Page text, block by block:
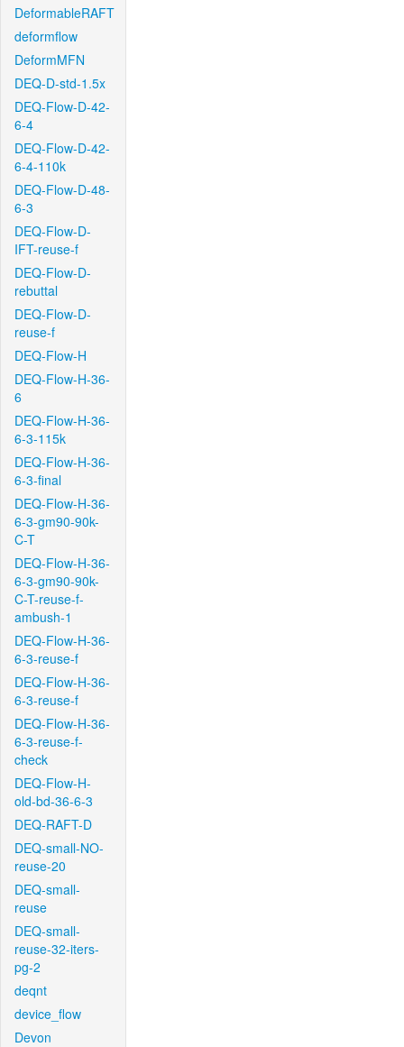
DeformableRAFT
deformflow
DeformMFN
DEQ-D-std-1.5x
DEQ-Flow-D-42-
6-4
DEQ-Flow-D-42-
6-4-110k
DEQ-Flow-D-48-
6-3
DEQ-Flow-D-
IFT-reuse-f
DEQ-Flow-D-
rebuttal
DEQ-Flow-D-
reuse-f
DEQ-Flow-H
DEQ-Flow-H-36-
6
DEQ-Flow-H-36-
6-3-115k
DEQ-Flow-H-36-
6-3-final
DEQ-Flow-H-36-
6-3-gm90-90k-
C-T
DEQ-Flow-H-36-
6-3-gm90-90k-
C-T-reuse-f-
ambush-1
DEQ-Flow-H-36-
6-3-reuse-f
DEQ-Flow-H-36-
6-3-reuse-f
DEQ-Flow-H-36-
6-3-reuse-f-
check
DEQ-Flow-H-
old-bd-36-6-3
DEQ-RAFT-D
DEQ-small-NO-
reuse-20
DEQ-small-
reuse
DEQ-small-
reuse-32-iters-
pg-2
deqnt
device_flow
Devon